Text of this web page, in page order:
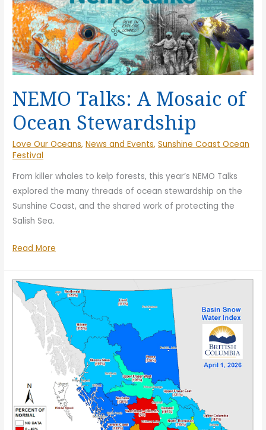
NEMO Talks: A Mosaic of
Ocean Stewardship
Love Our Oceans,News and Events,Sunshine Coast Ocean
Festival
From killer whales to kelp forests, this year’s NEMO Talks
explored the many threads of ocean stewardship on the
Sunshine Coast, and the shared work of protecting the
Salish Sea.
NEMO
A
Mosaic
Ocean
Stewardship
Read More